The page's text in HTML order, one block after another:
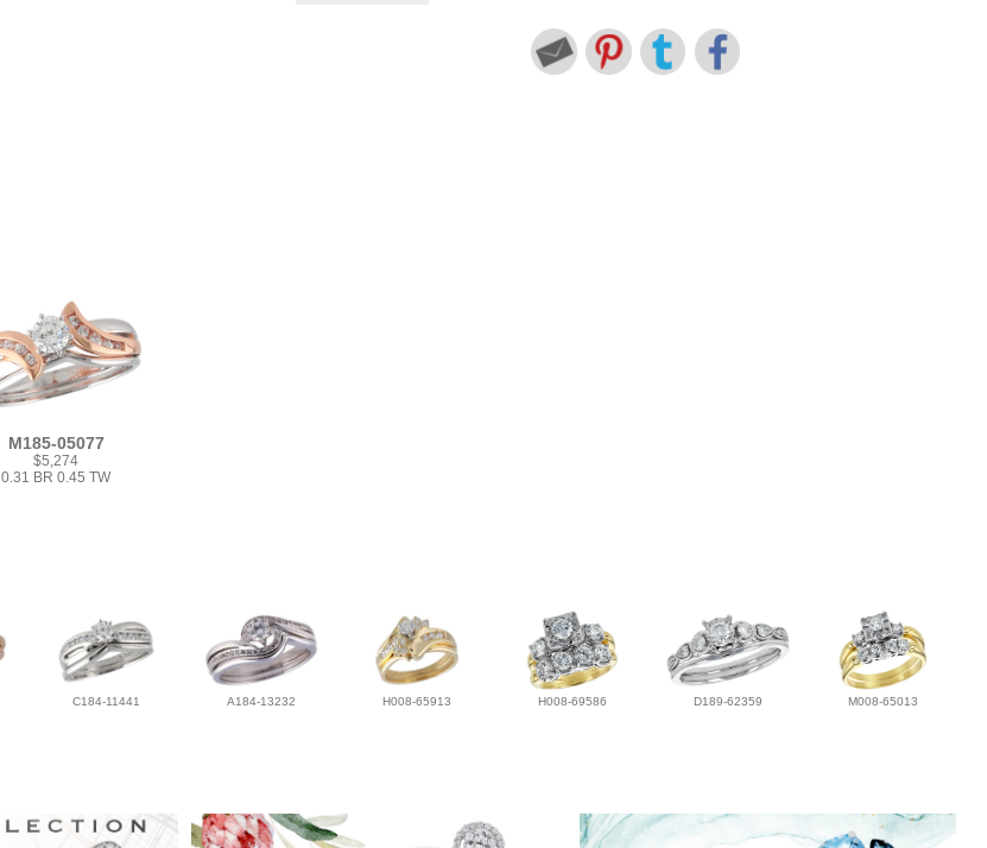
M185-05077
$5,274
0.31 BR 0.45 TW
C184-11441 A184-13232 H008-65913 H008-69586 D189-62359 M008-65013